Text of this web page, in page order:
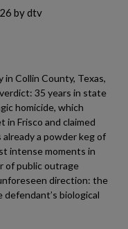
bydtv
Collin County, Texas,
35 years in state
homicide, which
in Frisco and claimed
a powder keg of
intense moments in
of public outrage
direction: the
biological